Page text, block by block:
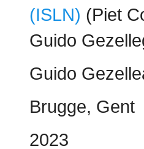
(ISLN) (Piet
Guido
Guido
Brugge, Gent
2023